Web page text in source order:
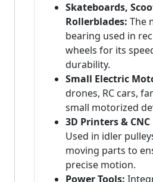
Skateboards,
Rollerblades: The
bearing used in
wheels for its
durability.
Small Electric
drones, RC cars,
small motorized
3D Printers &
Used in idler
moving parts to
precise motion.
Power Tools: